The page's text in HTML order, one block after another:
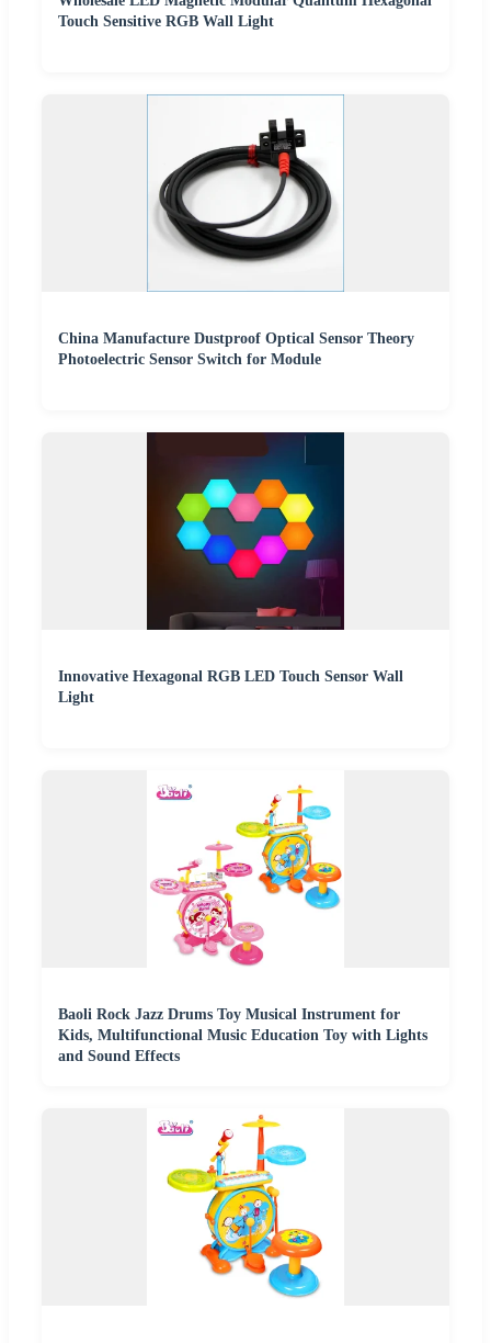
Touch Sensitive RGB Wall Light
China Manufacture Dustproof Optical Sensor Theory
Photoelectric Sensor Switch for Module
Innovative Hexagonal RGB LED Touch Sensor Wall
Light
Baoli Rock Jazz Drums Toy Musical Instrument for
Kids, Multifunctional Music Education Toy with Lights
and Sound Effects